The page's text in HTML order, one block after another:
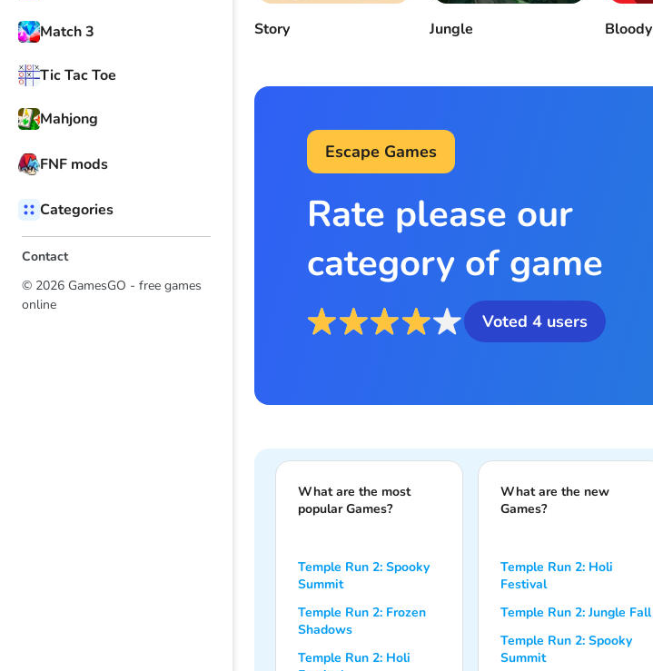
Match 3
Tic Tac Toe
Mahjong
FNF mods
Categories
Contact
© 2026 GamesGO - free games
online
Story Jungle Bloody
Escape Games
Rate please our
category of game
Voted 4users
What are the most
popular Games?
Temple Run 2: Spooky
Summit
Temple Run 2: Frozen
Shadows
Temple Run 2: Holi
What are the new
Games?
Temple Run 2: Holi
Festival
Temple Run 2: Jungle Fall
Temple Run 2: Spooky
Summit